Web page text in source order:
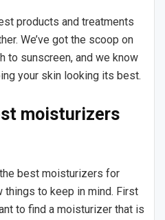
products and treatments
We’ve got the scoop on
to sunscreen, and we know
your skin looking its best.
moisturizers
best moisturizers for
things to keep in mind. First
to find a moisturizer that is